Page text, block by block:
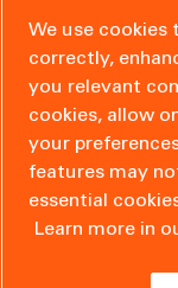
We use cookies
correctly,
you relevant
cookies, allow
your
features may
essential
Learn more in